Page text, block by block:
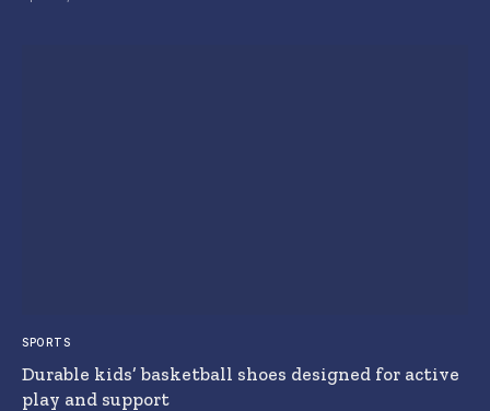
SPORTS
Durable kids’ basketball shoes designed for active
play and support